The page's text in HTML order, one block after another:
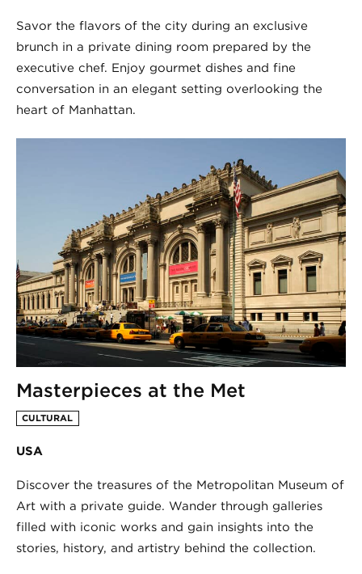
Savor the flavors of the city during an exclusive
brunch in a private dining room prepared by the
executive chef. Enjoy gourmet dishes and fine
conversation in an elegant setting overlooking the
heart of Manhattan.
Masterpieces at the Met
CULTURAL
USA
Discover the treasures of the Metropolitan Museum of
Art with a private guide. Wander through galleries
filled with iconic works and gain insights into the
stories, history, and artistry behind the collection.